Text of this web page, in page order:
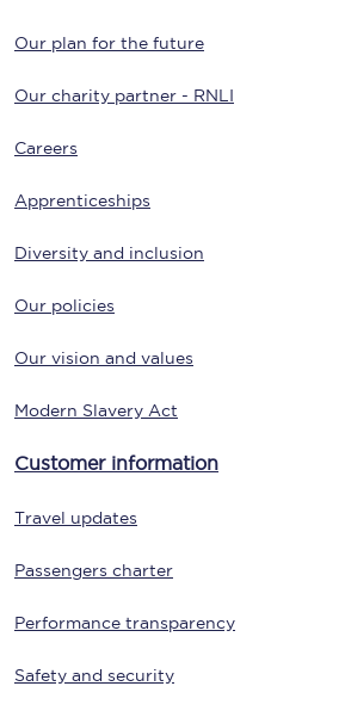
Our plan for the future
Our charity partner - RNLI
Careers
Apprenticeships
Diversity and inclusion
Our policies
Our vision and values
Modern Slavery Act
Customer information
Travel updates
Passengers charter
Performance transparency
Safety and security